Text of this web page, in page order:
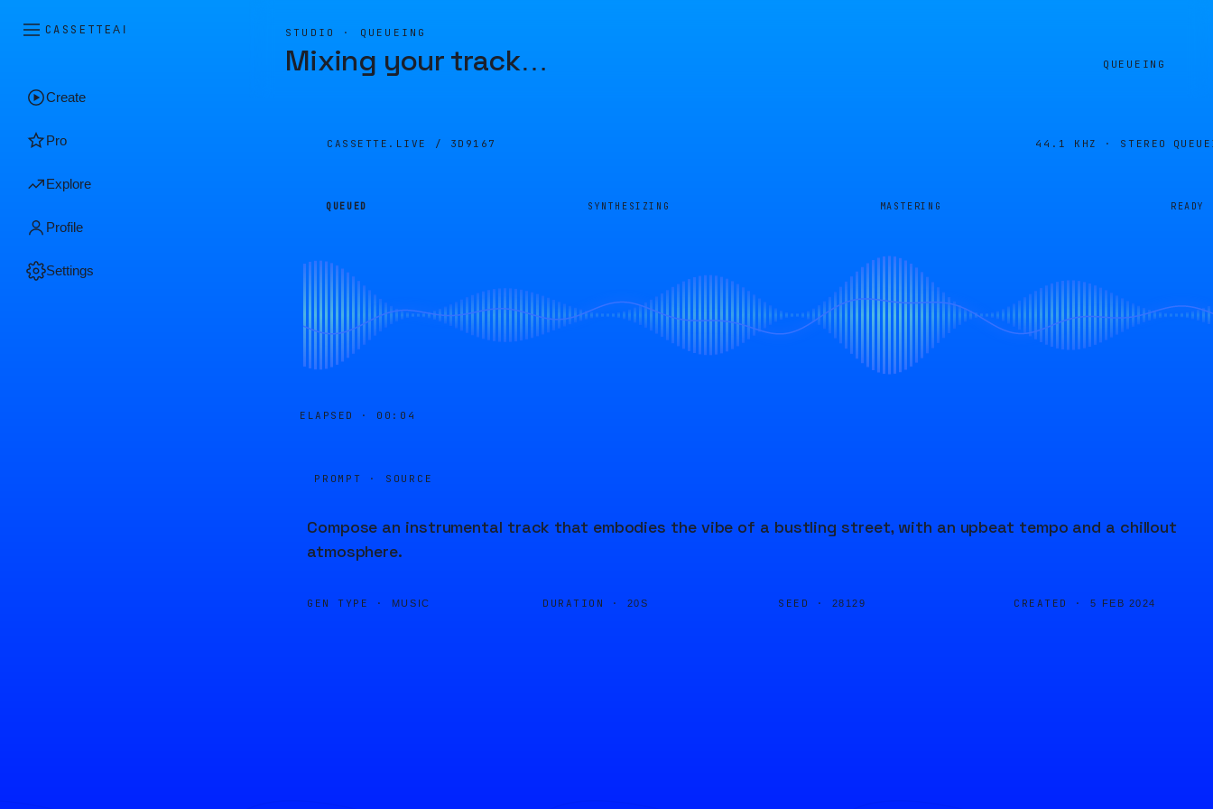
CASSETTEAI
Create
Pro
Explore
Profile
Settings
STUDIO · QUEUEING
Mixing your track… QUEUEING
CASSETTE.LIVE / 3D9167 44.1 KHZ · STEREO
QUEUED SYNTHESIZING MASTERING READY
ELAPSED · 00:04
PROMPT · SOURCE
Compose an instrumental track that embodies the vibe of a bustling street, with an upbeat tempo and a chillout
atmosphere.
GEN TYPE · MUSIC DURATION · 20S SEED · 28129 CREATED · 5 FEB 2024